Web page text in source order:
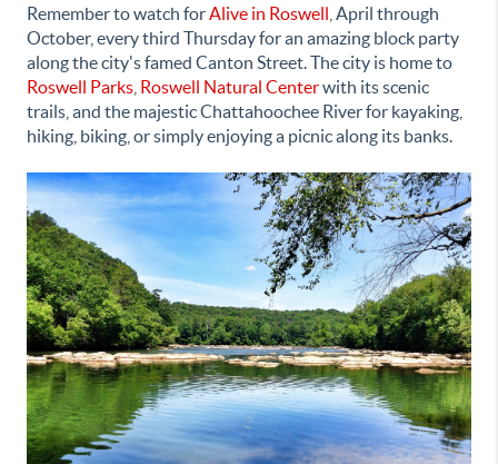
Remember to watch forAlive in Roswell April through
October, every third Thursday for an amazing block party
along the city's famed Canton Street. The city is home to
Roswell Parks Roswell Natural Centerwith its scenic
trails, and the majestic Chattahoochee River for kayaking,
hiking, biking, or simply enjoying a picnic along its banks.